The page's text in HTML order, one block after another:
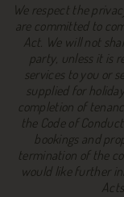
We respect the
are committed to
Act. We will not
party, unless it is
services to you or
supplied for
completion of
the Code of
bookings and
termination of the
would like further